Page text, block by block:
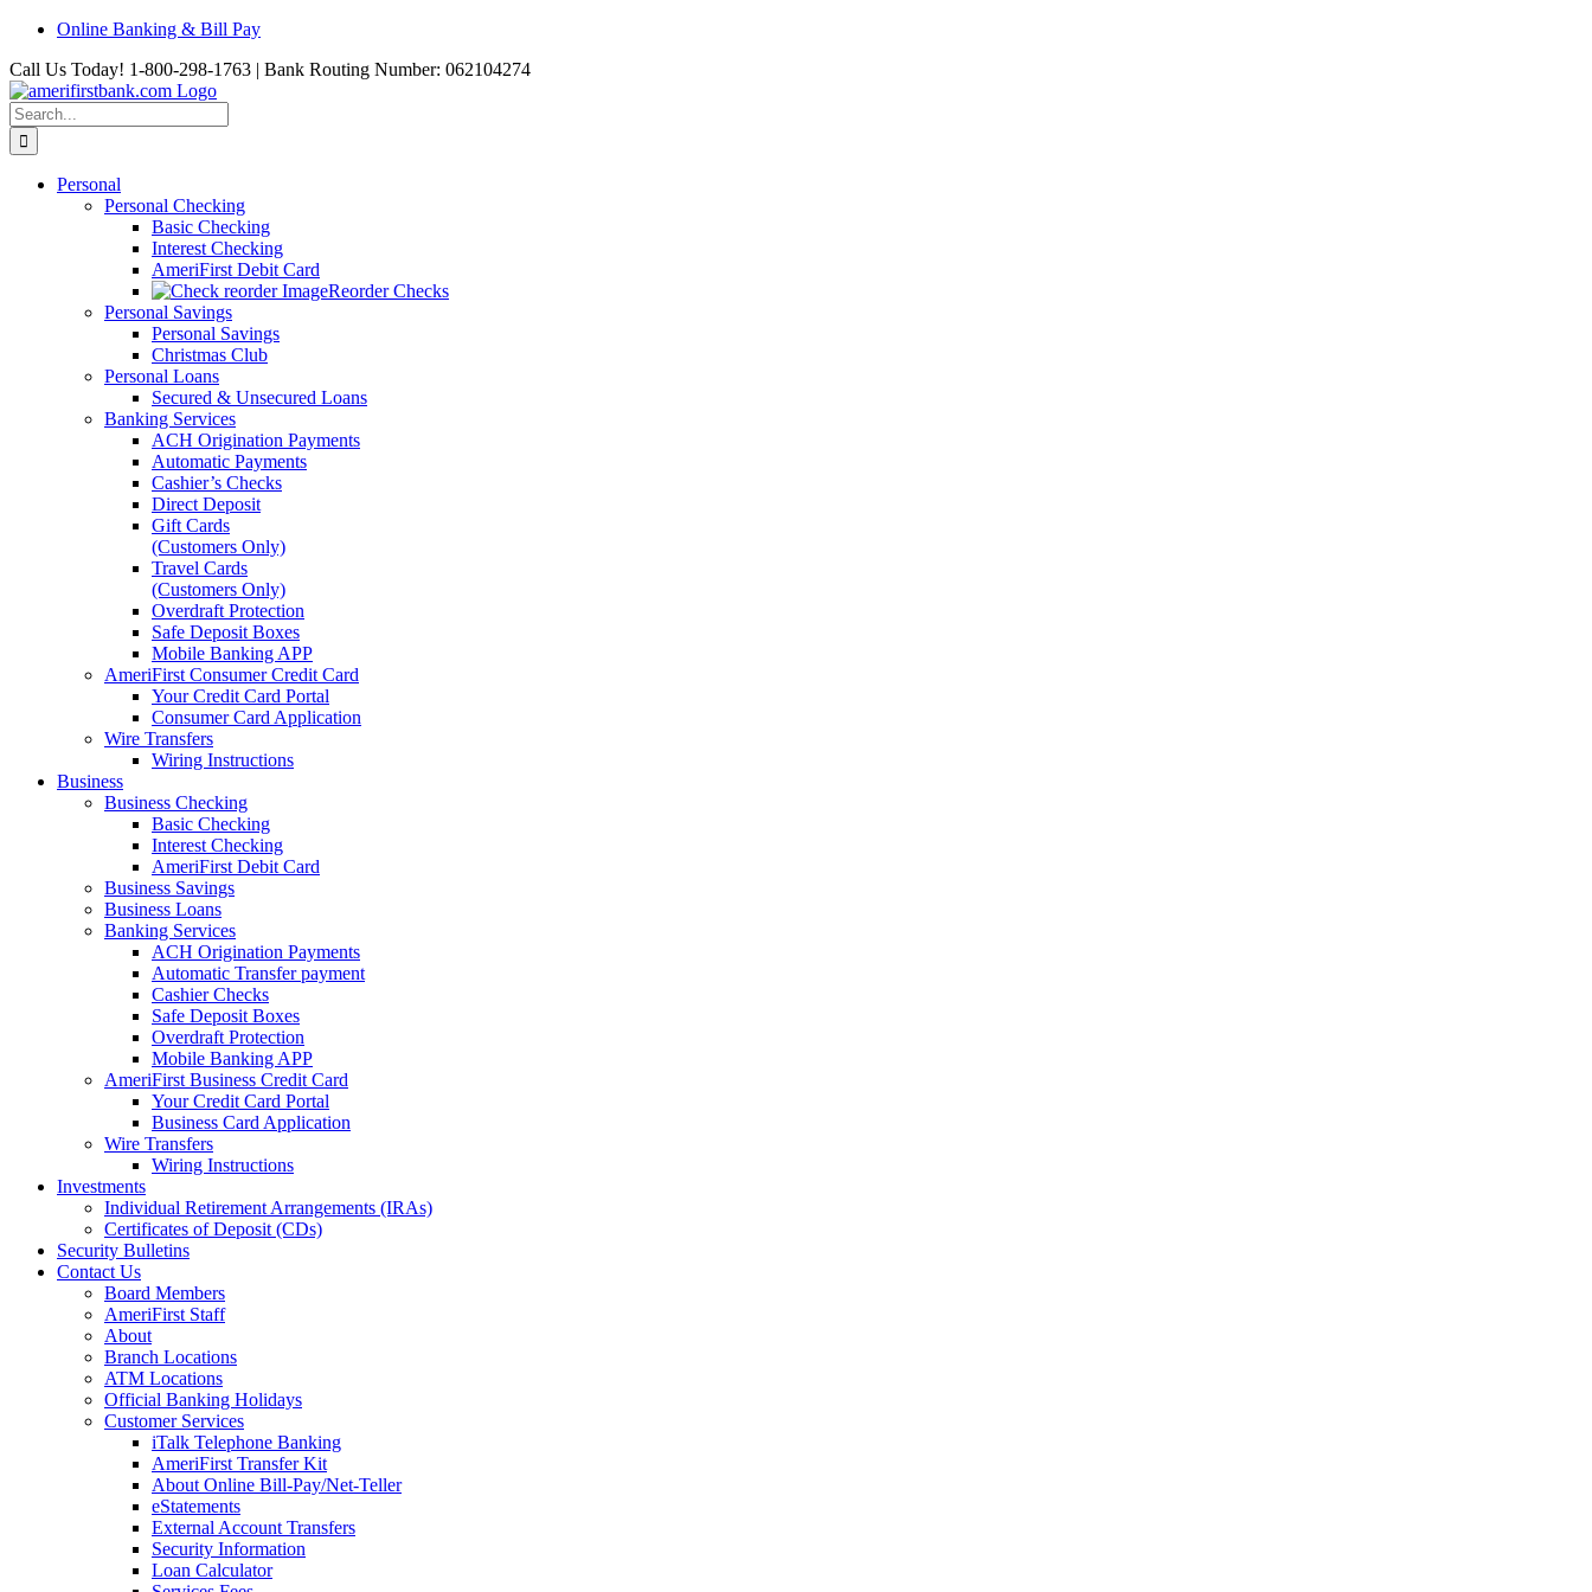
Skip
content
Online Banking & Bill Pay
Call Us Today! 1-800-298-1763 | Bank Routing Number: 062104274
Search
for:
Personal
Personal Checking
Basic Checking
Interest Checking
AmeriFirst Debit Card
Reorder Checks
Personal Savings
Personal Savings
Christmas Club
Personal Loans
Secured & Unsecured Loans
Banking Services
ACH Origination Payments
Automatic Payments
Cashier’s Checks
Direct Deposit
Gift Cards
(Customers Only)
Travel Cards
(Customers Only)
Overdraft Protection
Safe Deposit Boxes
Mobile Banking APP
AmeriFirst Consumer Credit Card
Your Credit Card Portal
Consumer Card Application
Wire Transfers
Wiring Instructions
Business
Business Checking
Basic Checking
Interest Checking
AmeriFirst Debit Card
Business Savings
Business Loans
Banking Services
ACH Origination Payments
Automatic Transfer payment
Cashier Checks
Safe Deposit Boxes
Overdraft Protection
Mobile Banking APP
AmeriFirst Business Credit Card
Your Credit Card Portal
Business Card Application
Wire Transfers
Wiring Instructions
Investments
Individual Retirement Arrangements (IRAs)
Certificates of Deposit (CDs)
Security Bulletins
Contact Us
Board Members
AmeriFirst Staff
About
Branch Locations
ATM Locations
Official Banking Holidays
Customer Services
iTalk Telephone Banking
AmeriFirst Transfer Kit
About Online Bill-Pay/Net-Teller
eStatements
External Account Transfers
Security Information
Loan Calculator